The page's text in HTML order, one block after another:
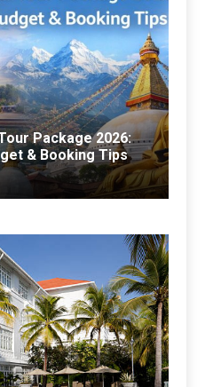
Package 2026:
& Booking Tips